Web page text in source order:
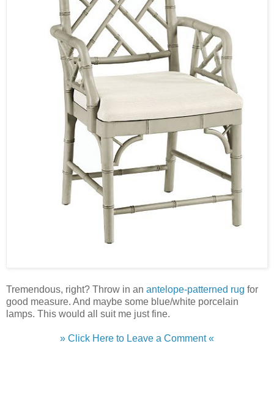
Tremendous, right? Throw in an antelope-patterned rug for
good measure. And maybe some blue/white porcelain
lamps. This would all suit me just fine.
» Click Here to Leave a Comment «